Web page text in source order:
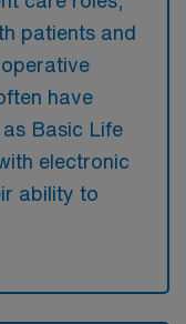
patients and
have
Basic Life
electronic
ability to